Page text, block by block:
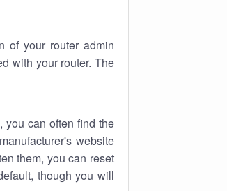
of your router admin
with your router. The
you can often find the
website
them, you can reset
though you will